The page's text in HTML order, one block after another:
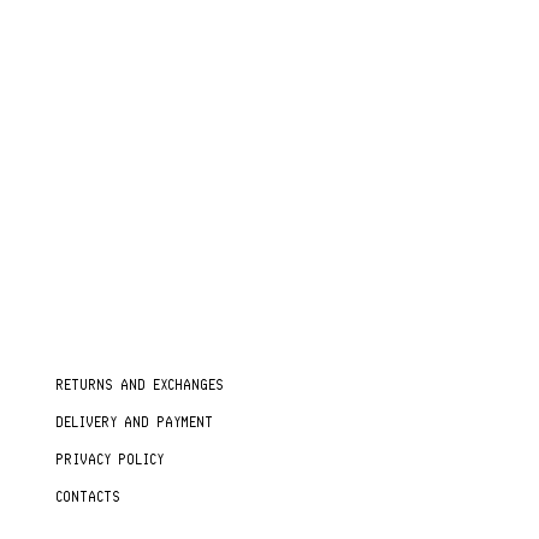
RETURNS AND EXCHANGES
DELIVERY AND PAYMENT
PRIVACY POLICY
CONTACTS